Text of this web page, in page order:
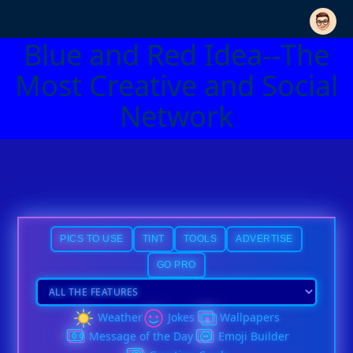
Blue and Red Idea--The
Most Creative and Social
Network
PICS TO USE TINT TOOLS ADVERTISE
GO PRO
Weather Jokes
Wallpapers
Message of the Day
Emoji Builder